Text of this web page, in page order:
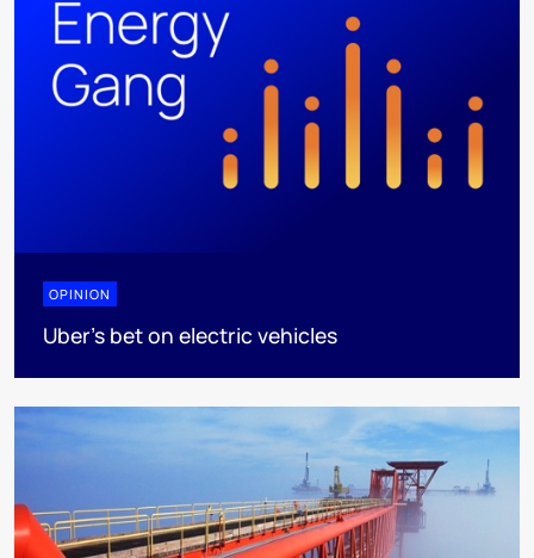
OPINION
Uber's bet on electric vehicles